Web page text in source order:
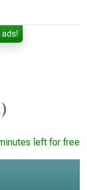
ads!
left for free